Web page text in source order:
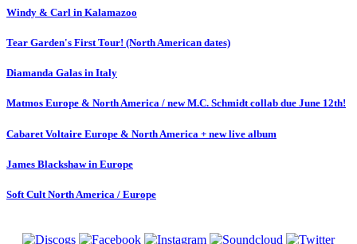
Windy & Carl in Kalamazoo
Tear Garden's First Tour! (North American dates)
Diamanda Galas in Italy
Matmos Europe & North America / new M.C. Schmidt collab due June 12th!
Cabaret Voltaire Europe & North America + new live album
James Blackshaw in Europe
Soft Cult North America / Europe